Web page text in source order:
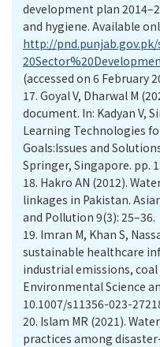
development plan
and hygiene. Available
http://pnd.punjab.gov.pk/
(accessed on 6 February
17. Goyal V, Dharwal M
document. In: Kadyan V,
Learning Technologies
Goals:Issues and
Springer, Singapore. pp.
18. Hakro AN (2012).
linkages in Pakistan.
and Pollution 9(3): 25–36.
19. Imran M, Khan S,
sustainable healthcare
industrial emissions,
Environmental Science
10.1007/s11356-023-
20. Islam MR (2021).
practices among